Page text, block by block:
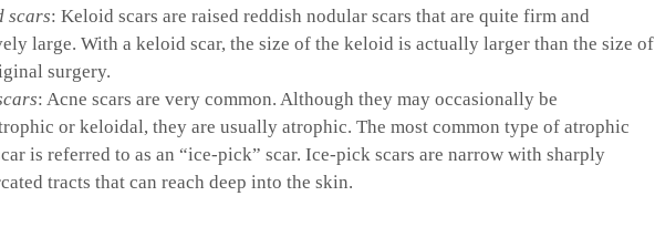
scars: Keloid scars are raised reddish nodular scars that are quite firm and
large. With a keloid scar, the size of the keloid is actually larger than the size of
surgery.
: Acne scars are very common. Although they may occasionally be
or keloidal, they are usually atrophic. The most common type of atrophic
is referred to as an “ice-pick” scar. Ice-pick scars are narrow with sharply
tracts that can reach deep into the skin.